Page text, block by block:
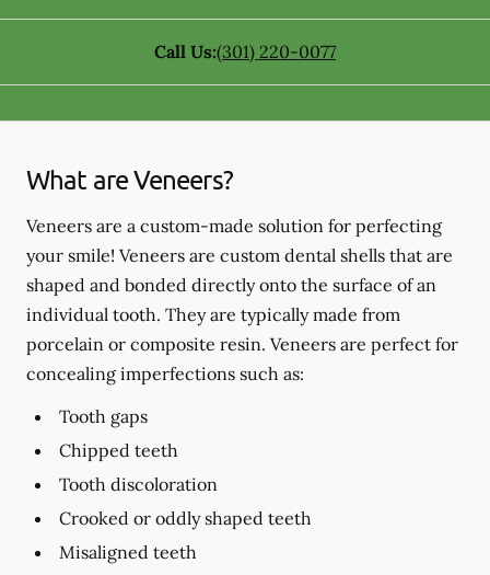
Call Us:(301) 220-0077
What are Veneers?
Veneers are a custom-made solution for perfecting
your smile! Veneers are custom dental shells that are
shaped and bonded directly onto the surface of an
individual tooth. They are typically made from
porcelain or composite resin. Veneers are perfect for
concealing imperfections such as:
Tooth gaps
Chipped teeth
Tooth discoloration
Crooked or oddly shaped teeth
Misaligned teeth